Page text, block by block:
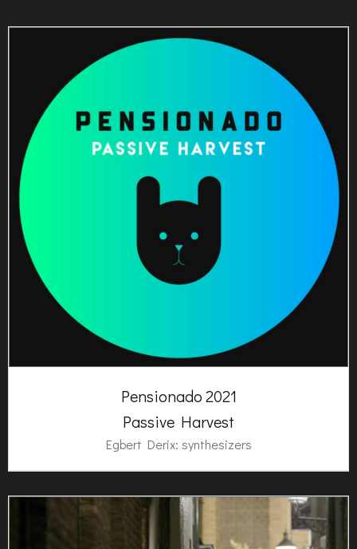
Pensionado 2021
Passive Harvest
Egbert Derix: synthesizers